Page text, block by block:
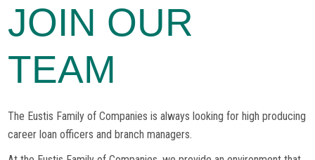
JOIN OUR
TEAM
The Eustis Family of Companies is always looking for high producing
career loan officers and branch managers.